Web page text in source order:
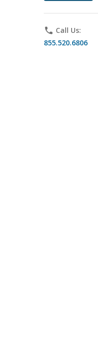
phone Call Us:
855.520.6806